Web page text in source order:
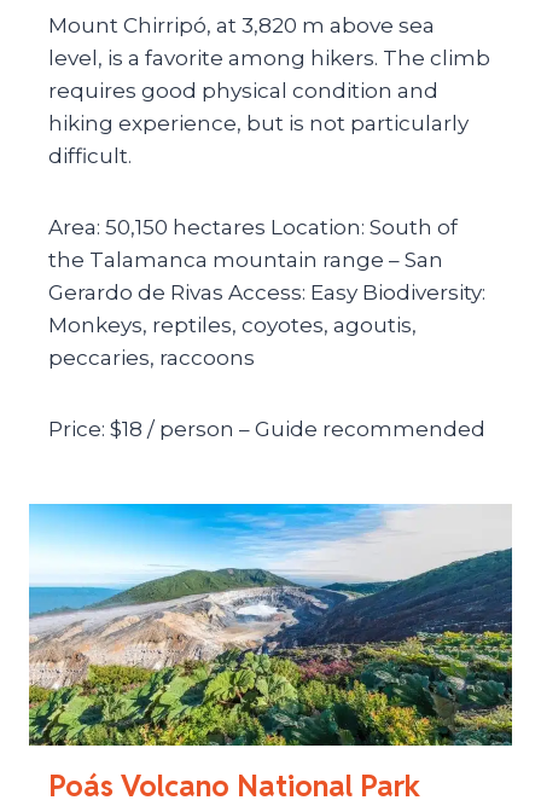
Mount Chirripó, at 3,820 m above sea
level, is a favorite among hikers. The climb
requires good physical condition and
hiking experience, but is not particularly
difficult.
Area: 50,150 hectares Location: South of
the Talamanca mountain range – San
Gerardo de Rivas Access: Easy Biodiversity:
Monkeys, reptiles, coyotes, agoutis,
peccaries, raccoons
Price: $18 / person – Guide recommended
Poás Volcano National Park